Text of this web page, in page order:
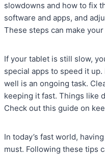
slowdowns and how to fix
software and apps, and
These steps can make
If your tablet is still slow,
special apps to speed it
well is an ongoing task.
keeping it fast. Things like
Check out this guide on
In today’s fast world,
must. Following these tips